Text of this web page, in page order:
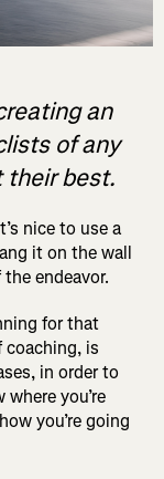
an
of any
their best.
nice to use a
it on the wall
endeavor.
for that
coaching, is
in order to
you’re
you’re going